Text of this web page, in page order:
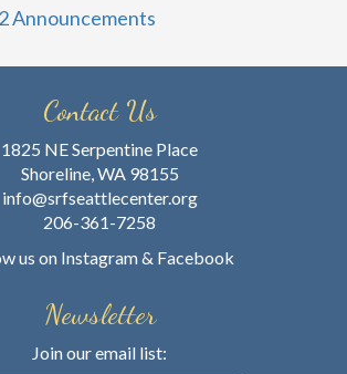
Announcements
Contact Us
1825 NE Serpentine Place
Shoreline, WA 98155
info@srfseattlecenter.org
206-361-7258
us on Instagram& Facebook
Newsletter
Join our email list: